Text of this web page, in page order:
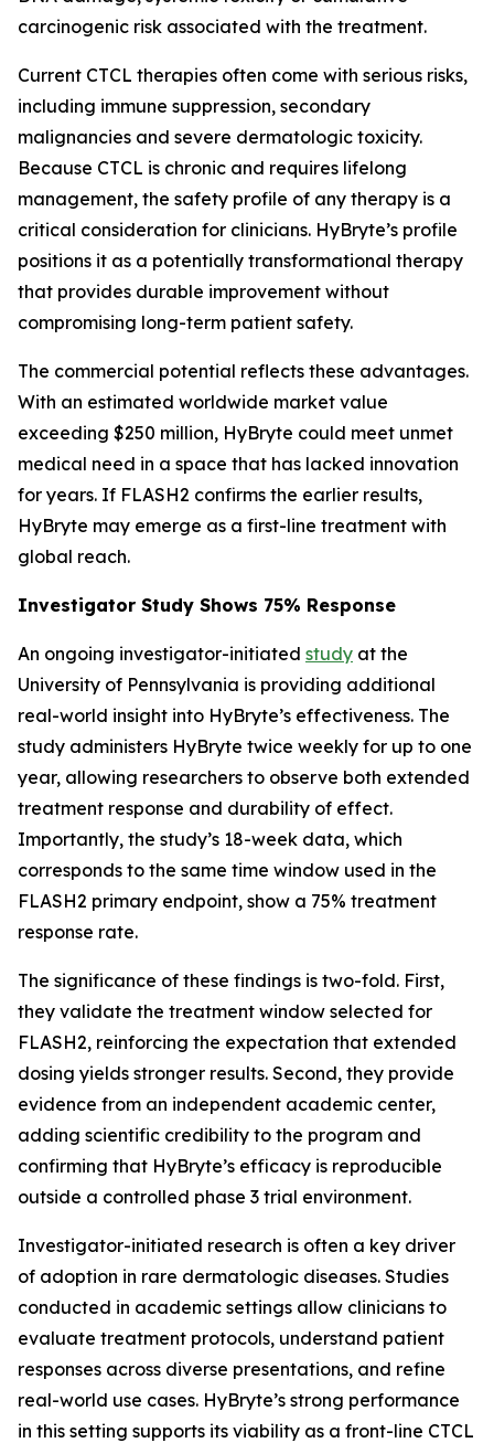
carcinogenic risk associated with the treatment.
Current CTCL therapies often come with serious risks,
including immune suppression, secondary
malignancies and severe dermatologic toxicity.
Because CTCL is chronic and requires lifelong
management, the safety profile of any therapy is a
critical consideration for clinicians. HyBryte’s profile
positions it as a potentially transformational therapy
that provides durable improvement without
compromising long-term patient safety.
The commercial potential reflects these advantages.
With an estimated worldwide market value
exceeding $250 million, HyBryte could meet unmet
medical need in a space that has lacked innovation
for years. If FLASH2 confirms the earlier results,
HyBryte may emerge as a first-line treatment with
global reach.
Investigator Study Shows 75% Response
An ongoing investigator-initiated study at the
University of Pennsylvania is providing additional
real-world insight into HyBryte’s effectiveness. The
study administers HyBryte twice weekly for up to one
year, allowing researchers to observe both extended
treatment response and durability of effect.
Importantly, the study’s 18-week data, which
corresponds to the same time window used in the
FLASH2 primary endpoint, show a 75% treatment
response rate.
The significance of these findings is two-fold. First,
they validate the treatment window selected for
FLASH2, reinforcing the expectation that extended
dosing yields stronger results. Second, they provide
evidence from an independent academic center,
adding scientific credibility to the program and
confirming that HyBryte’s efficacy is reproducible
outside a controlled phase 3 trial environment.
Investigator-initiated research is often a key driver
of adoption in rare dermatologic diseases. Studies
conducted in academic settings allow clinicians to
evaluate treatment protocols, understand patient
responses across diverse presentations, and refine
real-world use cases. HyBryte’s strong performance
in this setting supports its viability as a front-line CTCL